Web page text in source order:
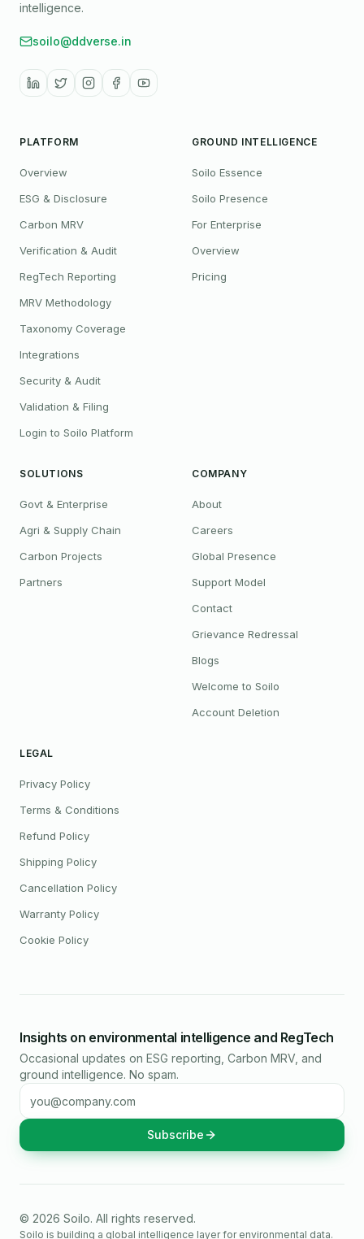
intelligence.
soilo@ddverse.in
PLATFORM
Overview
ESG & Disclosure
Carbon MRV
Verification & Audit
RegTech Reporting
MRV Methodology
Taxonomy Coverage
Integrations
Security & Audit
Validation & Filing
Login to Soilo Platform
GROUND INTELLIGENCE
Soilo Essence
Soilo Presence
For Enterprise
Overview
Pricing
SOLUTIONS
Govt & Enterprise
Agri & Supply Chain
Carbon Projects
Partners
COMPANY
About
Careers
Global Presence
Support Model
Contact
Grievance Redressal
Blogs
Welcome to Soilo
Account Deletion
LEGAL
Privacy Policy
Terms & Conditions
Refund Policy
Shipping Policy
Cancellation Policy
Warranty Policy
Cookie Policy
Insights on environmental intelligence and RegTech
Occasional updates on ESG reporting, Carbon MRV, and
ground intelligence. No spam.
Email address
Subscribe
© 2026 Soilo. All rights reserved.
Soilo is building a global intelligence layer for environmental data.